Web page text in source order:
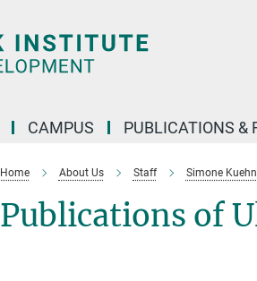
CAMPUS PUBLICATIONS &
Home About Us Staff Simone Kuehn
Publications of